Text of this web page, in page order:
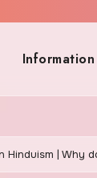
Information
Hinduism | Why